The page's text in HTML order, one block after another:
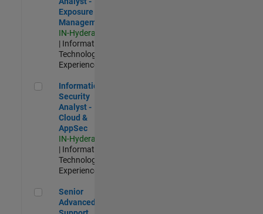
Exposure
Management
IN-Hyderabad
| Information
Technology |
Experienced
Information Security Analyst - Cloud & AppSec
Information
Security
Analyst -
Cloud &
AppSec
IN-Hyderabad
| Information
Technology |
Experienced
Senior Advanced Support Engineer
Senior
Advanced